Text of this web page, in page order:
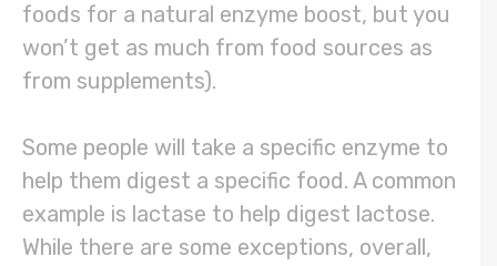
foods for a natural enzyme boost, but you
won’t get as much from food sources as
from supplements).
Some people will take a specific enzyme to
help them digest a specific food. A common
example is lactase to help digest lactose.
While there are some exceptions, overall,